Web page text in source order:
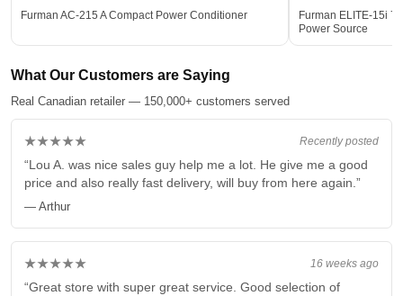
Furman AC-215 A Compact Power Conditioner
Furman ELITE-15i
Power Source
What Our Customers are Saying
Real Canadian retailer — 150,000+ customers served
Recently posted
★★★★★
“Lou A. was nice sales guy help me a lot. He give me a good
price and also really fast delivery, will buy from here again.”
— Arthur
16 weeks ago
★★★★★
“Great store with super great service. Good selection of